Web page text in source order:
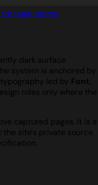
legal teams
dark surface
system is anchored by
led by Font.
roles only where the
captured pages. It is a
the site's private source